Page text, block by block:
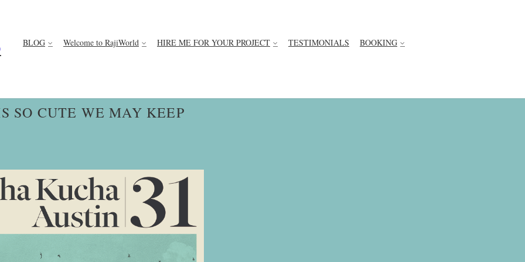
BLOG Welcome to RajiWorld HIRE ME FOR YOUR PROJECT TESTIMONIALS BOOKING
SO CUTE WE MAY KEEP